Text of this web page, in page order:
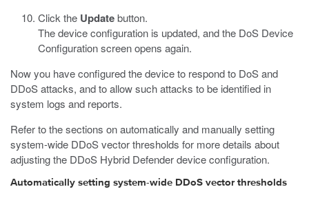
Click the Updatebutton.
The device configuration is updated, and the DoS Device
Configuration screen opens again.
Now you have configured the device to respond to DoS and
DDoS attacks, and to allow such attacks to be identified in
system logs and reports.
Refer to the sections on automatically and manually setting
system-wide DDoS vector thresholds for more details about
adjusting the DDoS Hybrid Defender device configuration.
Automatically setting system-wide DDoS vector thresholds